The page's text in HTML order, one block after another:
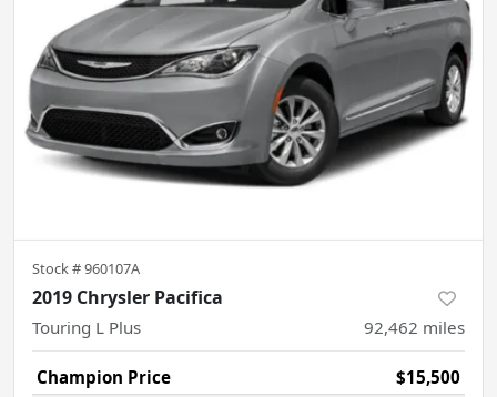
Stock #960107A
2019 Chrysler Pacifica
Touring L Plus 92,462 miles
Champion Price $15,500